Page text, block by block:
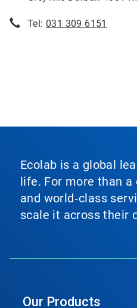
Tel: 031 309 6151
Ecolab is a global
life. For more than a
and world‑class
scale it across their
Our Products